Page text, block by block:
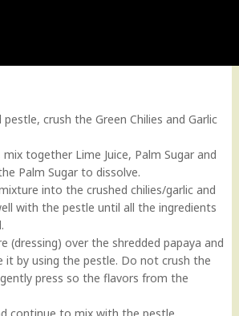
crush the Green Chilies and Garlic
together Lime Juice, Palm Sugar and
Palm Sugar to dissolve.
into the crushed chilies/garlic and
with the pestle until all the ingredients
(dressing) over the shredded papaya and
it by using the pestle. Do not crush the
press so the flavors from the